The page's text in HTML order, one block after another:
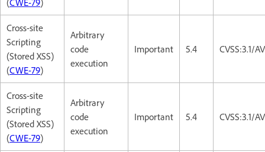
Cross-site
Scripting
(Stored XSS)
(CWE-79)
Arbitrary
code
execution
Important 5.4 CVSS:3.1/
Cross-site
Scripting
(Stored XSS)
(CWE-79)
Arbitrary
code
execution
Important 5.4 CVSS:3.1/